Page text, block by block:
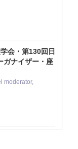
会・第130回日
ナイザー・座
moderator,